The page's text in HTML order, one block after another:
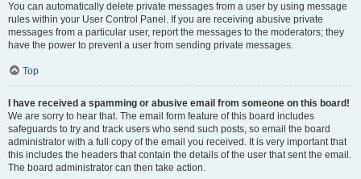
You can automatically delete private messages from a user by using message
rules within your User Control Panel. If you are receiving abusive private
messages from a particular user, report the messages to the moderators; they
have the power to prevent a user from sending private messages.
Top
I have received a spamming or abusive email from someone on this board!
We are sorry to hear that. The email form feature of this board includes
safeguards to try and track users who send such posts, so email the board
administrator with a full copy of the email you received. It is very important that
this includes the headers that contain the details of the user that sent the email.
The board administrator can then take action.